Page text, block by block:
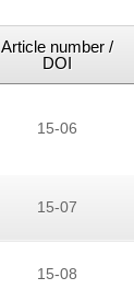
Article number /
DOI
15-06
15-07
15-08